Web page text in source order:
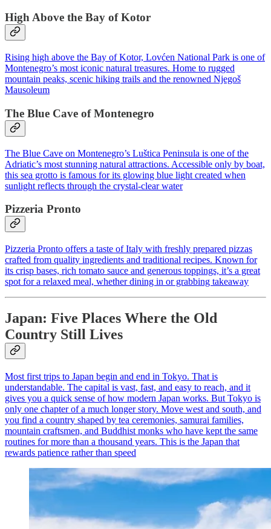
High Above the Bay of Kotor
Rising high above the Bay of Kotor, Lovćen National Park is one of
Montenegro’s most iconic natural treasures. Home to rugged
mountain peaks, scenic hiking trails and the renowned Njegoš
Mausoleum
The Blue Cave of Montenegro
The Blue Cave on Montenegro’s Luštica Peninsula is one of the
Adriatic’s most stunning natural attractions. Accessible only by boat,
this sea grotto is famous for its glowing blue light created when
sunlight reflects through the crystal-clear water
Pizzeria Pronto
Pizzeria Pronto offers a taste of Italy with freshly prepared pizzas
crafted from quality ingredients and traditional recipes. Known for
its crisp bases, rich tomato sauce and generous toppings, it’s a great
spot for a relaxed meal, whether dining in or grabbing takeaway
Japan: Five Places Where the Old
Country Still Lives
Most first trips to Japan begin and end in Tokyo. That is
understandable. The capital is vast, fast, and easy to reach, and it
gives you a quick sense of how modern Japan works. But Tokyo is
only one chapter of a much longer story. Move west and south, and
you find a country shaped by tea ceremonies, samurai families,
mountain craftsmen, and Buddhist monks who have kept the same
routines for more than a thousand years. This is the Japan that
rewards patience rather than speed